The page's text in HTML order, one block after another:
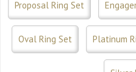
Proposal Ring Set
Oval Ring Set Platinum